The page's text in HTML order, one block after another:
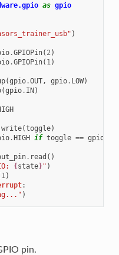
as gpio
)
.GPIOPin( 2)
.GPIOPin( 1)
(gpio.OUT, gpio. LOW)
(gpio. IN)
write(toggle)
.HIGH if toggle == gpio
. read ()
{state}" )
1)
:
)
pin.